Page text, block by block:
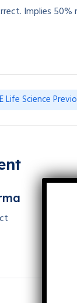
Implies 50%
Life Science